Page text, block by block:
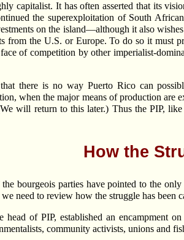
capitalist. It has often asserted that its
the superexploitation of South
on the island—although it also
from the U.S. or Europe. To do so it must
of competition by other imperialist-
there is no way Puerto Rico can
when the major means of production are
will return to this later.) Thus the PIP,
How the
bourgeois parties have pointed to the
need to review how the struggle has been
head of PIP, established an
community activists, unions and